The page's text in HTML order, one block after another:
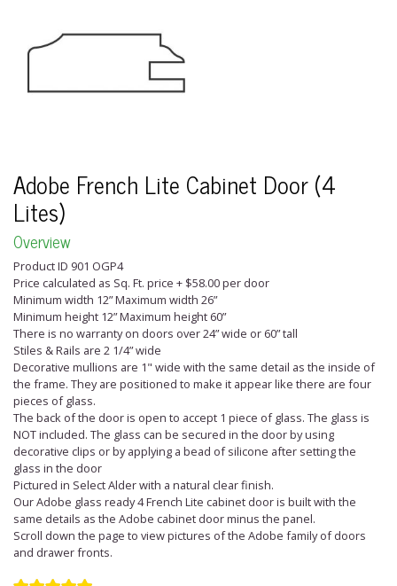
Adobe French Lite Cabinet Door (4
Lites)
Overview
Product ID 901 OGP4
Price calculated as Sq. Ft. price + $58.00 per door
Minimum width 12” Maximum width 26”
Minimum height 12” Maximum height 60”
There is no warranty on doors over 24” wide or 60” tall
Stiles & Rails are 2 1/4” wide
Decorative mullions are 1" wide with the same detail as the inside of
the frame. They are positioned to make it appear like there are four
pieces of glass.
The back of the door is open to accept 1 piece of glass. The glass is
NOT included. The glass can be secured in the door by using
decorative clips or by applying a bead of silicone after setting the
glass in the door
Pictured in Select Alder with a natural clear finish.
Our Adobe glass ready 4 French Lite cabinet door is built with the
same details as the Adobe cabinet door minus the panel.
Scroll down the page to view pictures of the Adobe family of doors
and drawer fronts.